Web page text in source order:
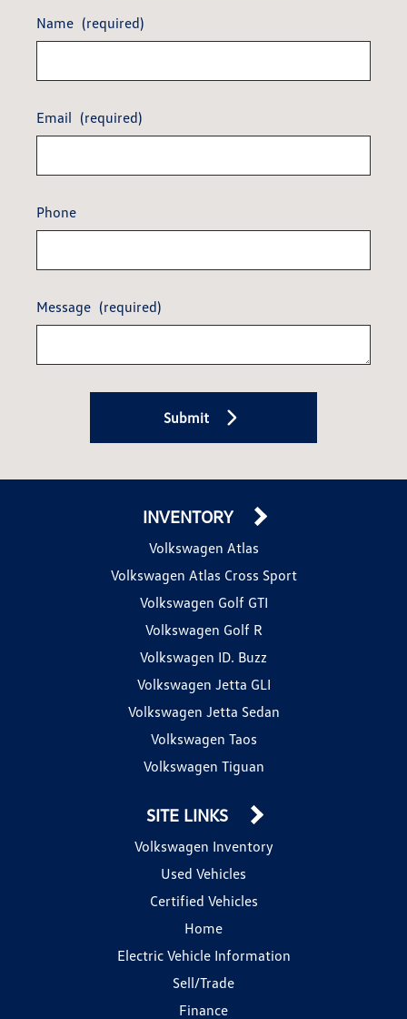
Name (required)
Email (required)
Phone
Message (required)
Submit
INVENTORY
Volkswagen Atlas
Volkswagen Atlas Cross Sport
Volkswagen Golf GTI
Volkswagen Golf R
Volkswagen ID. Buzz
Volkswagen Jetta GLI
Volkswagen Jetta Sedan
Volkswagen Taos
Volkswagen Tiguan
SITE LINKS
Volkswagen Inventory
Used Vehicles
Certified Vehicles
Home
Electric Vehicle Information
Sell/Trade
Finance